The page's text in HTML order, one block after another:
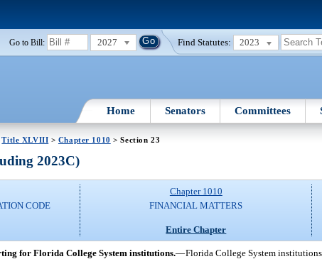
Go to Bill: 2027 Find Statutes: 2023
Home Senators Committees
Title XLVIII > Chapter 1010 > Section 23
2023C)
CODE
Chapter 1010
FINANCIAL MATTERS
Entire Chapter
for Florida College System institutions.—Florida College System